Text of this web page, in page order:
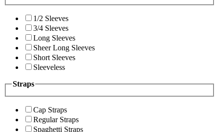
1/2 Sleeves
3/4 Sleeves
Long Sleeves
Sheer Long Sleeves
Short Sleeves
Sleeveless
Straps
Cap Straps
Regular Straps
Spaghetti Straps